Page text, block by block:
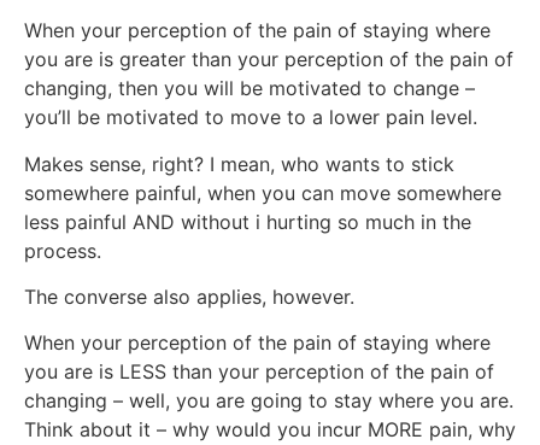
When your perception of the pain of staying where
you are is greater than your perception of the pain of
changing, then you will be motivated to change –
you’ll be motivated to move to a lower pain level.
Makes sense, right? I mean, who wants to stick
somewhere painful, when you can move somewhere
less painful AND without i hurting so much in the
process.
The converse also applies, however.
When your perception of the pain of staying where
you are is LESS than your perception of the pain of
changing – well, you are going to stay where you are.
Think about it – why would you incur MORE pain, why